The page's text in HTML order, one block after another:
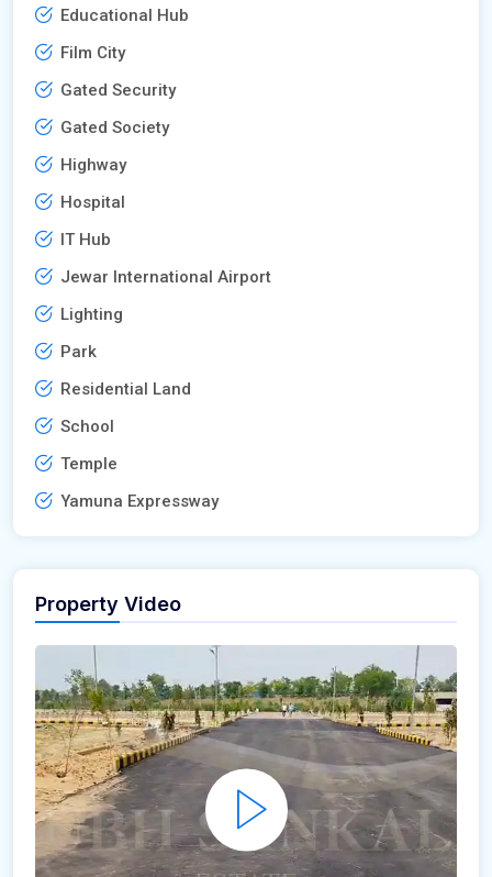
Educational Hub
Film City
Gated Security
Gated Society
Highway
Hospital
IT Hub
Jewar International Airport
Lighting
Park
Residential Land
School
Temple
Yamuna Expressway
Property Video